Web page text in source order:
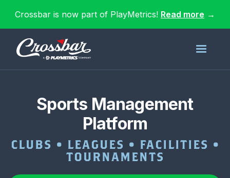
Crossbar is now part of PlayMetrics! Read more →
Sports Management
Platform
CLUBS • LEAGUES • FACILITIES •
TOURNAMENTS